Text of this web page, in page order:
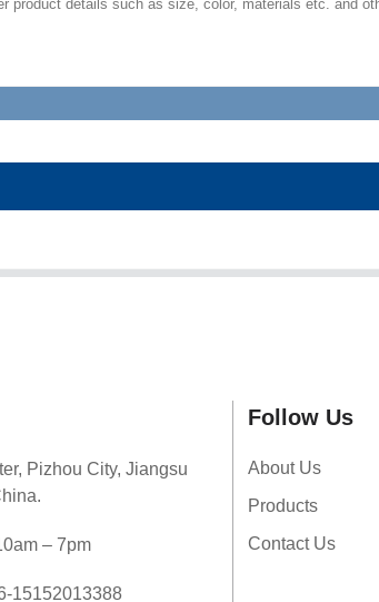
Pizhou City, Jiangsu
– 7pm
15152013388
Follow Us
About Us
Products
Contact Us